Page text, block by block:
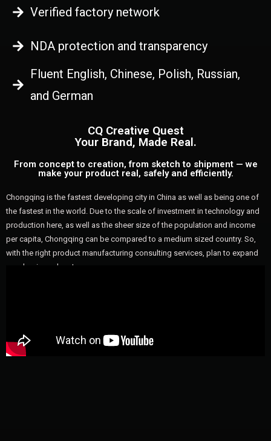
Verified factory network
NDA protection and transparency
Fluent English, Chinese, Polish, Russian,
and German
CQ Creative Quest
Your Brand, Made Real.
From concept to creation, from sketch to shipment — we
make your product real, safely and efficiently.
Chongqing is the fastest developing city in China as well as being one of
the fastest in the world. Due to the scale of investment in technology and
production here, as well as the sheer size of the population and income
per capita, Chongqing can be compared to a medium sized country. So,
with the right product manufacturing consulting services, plan to expand
your business here!